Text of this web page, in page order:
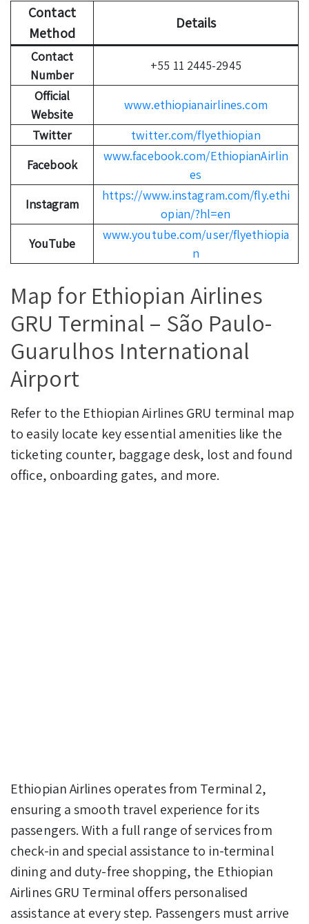
Contact
Method
Details
Contact
Number
+55 11 2445-2945
Official
Website
www.ethiopianairlines.com
Twitter
twitter.com/flyethiopian
Facebook
www.facebook.com/EthiopianAirlin
es
Instagram
https://www.instagram.com/fly.ethi
opian/?hl=en
YouTube
www.youtube.com/user/flyethiopia
n
Map for Ethiopian Airlines
GRU Terminal – São Paulo-
Guarulhos International
Airport
Refer to the Ethiopian Airlines GRU terminal map
to easily locate key essential amenities like the
ticketing counter, baggage desk, lost and found
office, onboarding gates, and more.
Ethiopian Airlines operates from Terminal 2,
ensuring a smooth travel experience for its
passengers. With a full range of services from
check-in and special assistance to in-terminal
dining and duty-free shopping, the Ethiopian
Airlines GRU Terminal offers personalised
assistance at every step. Passengers must arrive